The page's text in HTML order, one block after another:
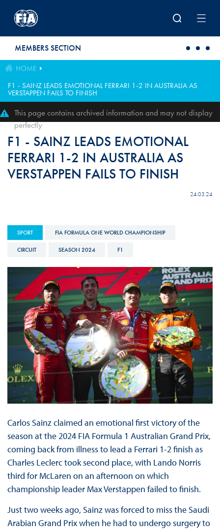
MEMBERS SECTION
HOME
F1 - SAINZ LEADS EMOTIONAL FERRARI 1-2 IN AUSTRALIA AS
VERSTAPPEN FAILS TO FINISH
This page contains archived information and may not display
perfectly
F1 - SAINZ LEADS EMOTIONAL
FERRARI 1-2 IN AUSTRALIA AS
VERSTAPPEN FAILS TO FINISH
24.03.24
SPORT FIA FORMULA ONE WORLD CHAMPIONSHIP
CIRCUIT SEASON 2024 F1
Carlos Sainz claimed an emotional first victory of the
season at the 2024 FIA Formula 1 Australian Grand Prix,
coming back from illness to lead a Ferrari 1-2 finish as
Charles Leclerc took second place, with Lando Norris
third for McLaren on an afternoon on which
championship leader Max Verstappen failed to finish.
Just two weeks ago, Sainz was forced to miss the Saudi
Arabian Grand Prix when he had to undergo surgery to